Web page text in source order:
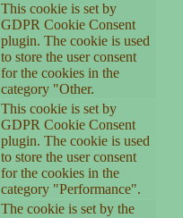
This cookie is set by
GDPR Cookie Consent
plugin. The cookie is used
to store the user consent
for the cookies in the
category "Other.
This cookie is set by
GDPR Cookie Consent
plugin. The cookie is used
to store the user consent
for the cookies in the
category "Performance".
The cookie is set by the